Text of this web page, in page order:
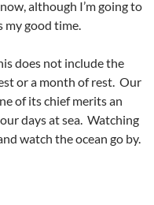
although I’m going to
good time.
does not include the
or a month of rest. Our
of its chief merits an
days at sea. Watching
watch the ocean go by.